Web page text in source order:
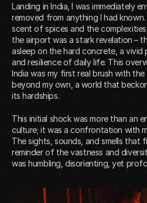
Landing in India, I was immediately
removed from anything I had
scent of spices and the
the airport was a stark revelation –
asleep on the hard concrete, a
and resilience of daily life. This
India was my first real brush with
beyond my own, a world that
its hardships.
This initial shock was more than an
culture; it was a confrontation with
The sights, sounds, and smells that
reminder of the vastness and
was humbling, disorienting, yet